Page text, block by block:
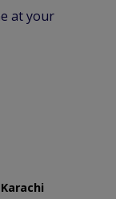
at your